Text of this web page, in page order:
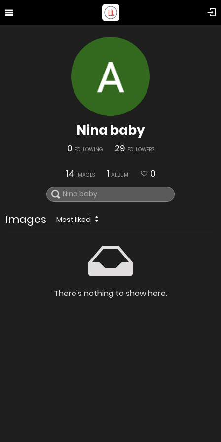
Nina baby
0 FOLLOWING 29 FOLLOWERS
14 IMAGES 1 ALBUM 0
Images Most liked
There's nothing to show here.